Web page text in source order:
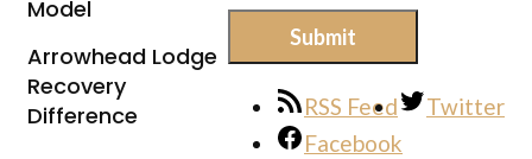
Model
Arrowhead Lodge
Recovery
Difference
Submit
RSS Feed
Twitter
Facebook